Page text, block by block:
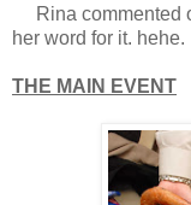
Rina commented
her word for it. hehe.
THE MAIN EVENT